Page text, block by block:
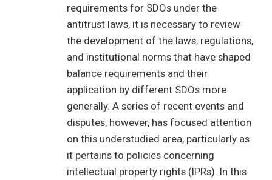
requirements for SDOs under the
antitrust laws, it is necessary to review
the development of the laws, regulations,
and institutional norms that have shaped
balance requirements and their
application by different SDOs more
generally. A series of recent events and
disputes, however, has focused attention
on this understudied area, particularly as
it pertains to policies concerning
intellectual property rights (IPRs). In this